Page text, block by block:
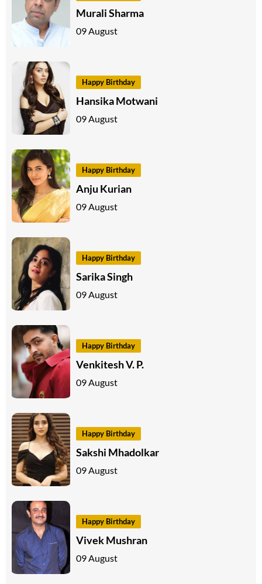
Murali Sharma
09 August
Happy Birthday
Hansika Motwani
09 August
Happy Birthday
Anju Kurian
09 August
Happy Birthday
Sarika Singh
09 August
Happy Birthday
Venkitesh V. P.
09 August
Happy Birthday
Sakshi Mhadolkar
09 August
Happy Birthday
Vivek Mushran
09 August